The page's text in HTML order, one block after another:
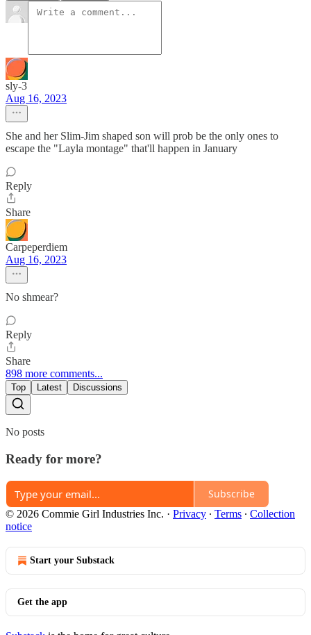
sly-3
Aug 16, 2023
She and her Slim-Jim shaped son will prob be the only ones to
escape the "Layla montage" that'll happen in January
Reply
Share
Carpeperdiem
Aug 16, 2023
No shmear?
Reply
Share
898 more comments...
Top Latest Discussions
No posts
Ready for more?
Subscribe
© 2026 Commie Girl Industries Inc. · Privacy ∙ Terms ∙ Collection
notice
Start your Substack
Get the app